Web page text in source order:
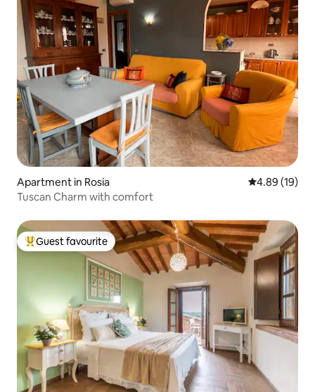
Apartment in Rosia 4.89 out of 5
4.89 (19)
Tuscan Charm with comfort
Top guest favourite
Guest favourite